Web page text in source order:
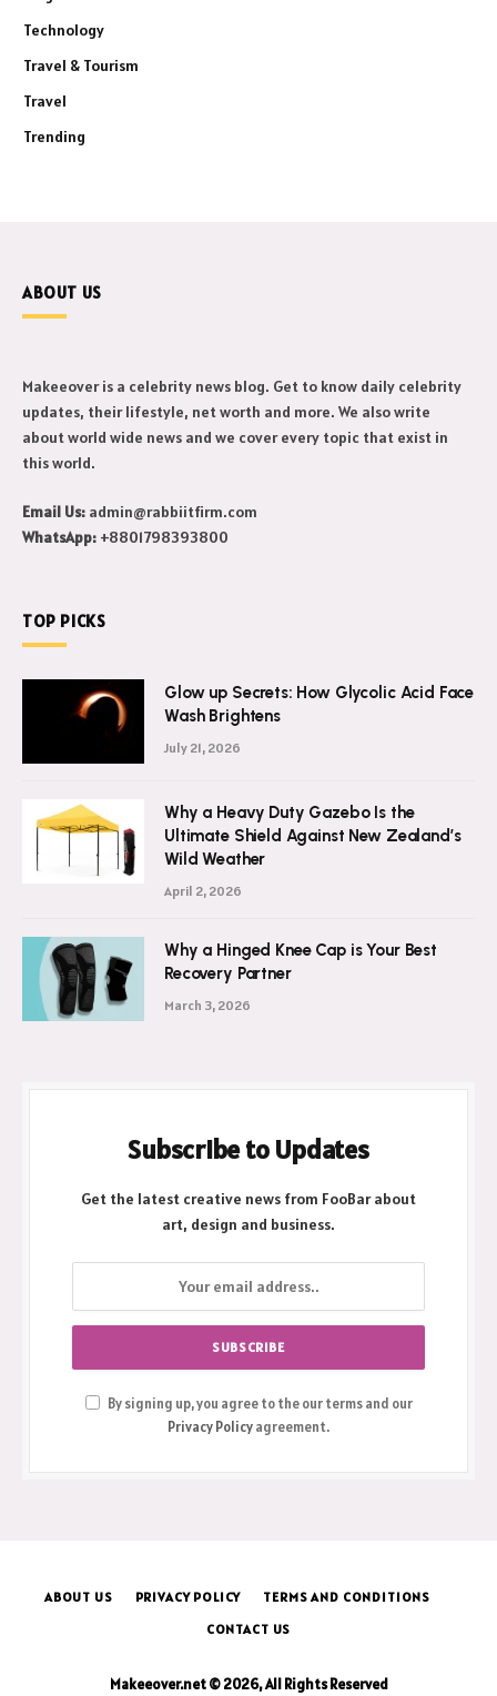
Technology
Travel & Tourism
Travel
Trending
ABOUT US
Makeeover is a celebrity news blog. Get to know daily celebrity
updates, their lifestyle, net worth and more. We also write
about world wide news and we cover every topic that exist in
this world.
Email Us: admin@rabbiitfirm.com
WhatsApp: +8801798393800
TOP PICKS
Glow up Secrets: How Glycolic Acid Face
Wash Brightens
July 21, 2026
Why a Heavy Duty Gazebo Is the
Ultimate Shield Against New Zealand’s
Wild Weather
April 2, 2026
Why a Hinged Knee Cap is Your Best
Recovery Partner
March 3, 2026
Subscribe to Updates
Get the latest creative news from FooBar about
art, design and business.
By signing up, you agree to the our terms and our
Privacy Policyagreement.
ABOUT US PRIVACY POLICY
TERMS AND CONDITIONS
CONTACT US
Makeeover.net © 2026, All Rights Reserved